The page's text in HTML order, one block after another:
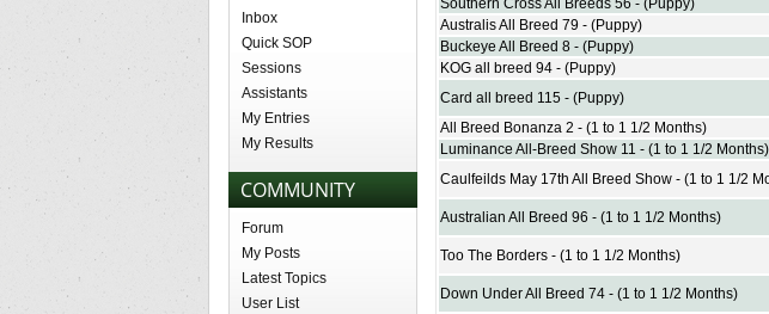
Inbox
Quick SOP
Sessions
Assistants
My Entries
My Results
COMMUNITY
Forum
My Posts
Latest Topics
User List
Southern Cross All Breeds 56 - (Puppy)
Australis All Breed 79 - (Puppy)
Buckeye All Breed 8 - (Puppy)
KOG all breed 94 - (Puppy)
Card all breed 115 - (Puppy)
All Breed Bonanza 2 - (1 to 1 1/2 Months)
Luminance All-Breed Show 11 - (1 to 1 1/2 Months)
Caulfeilds May 17th All Breed Show - (1 to 1 1/2
Australian All Breed 96 - (1 to 1 1/2 Months)
Too The Borders - (1 to 1 1/2 Months)
Down Under All Breed 74 - (1 to 1 1/2 Months)